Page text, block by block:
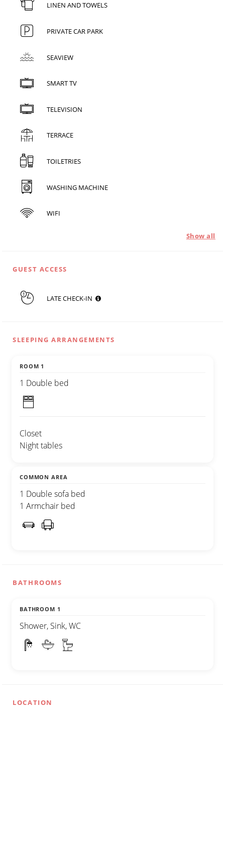
LINEN AND TOWELS
PRIVATE CAR PARK
SEAVIEW
SMART TV
TELEVISION
TERRACE
TOILETRIES
WASHING MACHINE
WIFI
Show all
GUEST ACCESS
LATE CHECK-IN
SLEEPING ARRANGEMENTS
ROOM 1
1 Double bed
Closet
Night tables
COMMON AREA
1 Double sofa bed
1 Armchair bed
BATHROOMS
BATHROOM 1
Shower, Sink, WC
LOCATION